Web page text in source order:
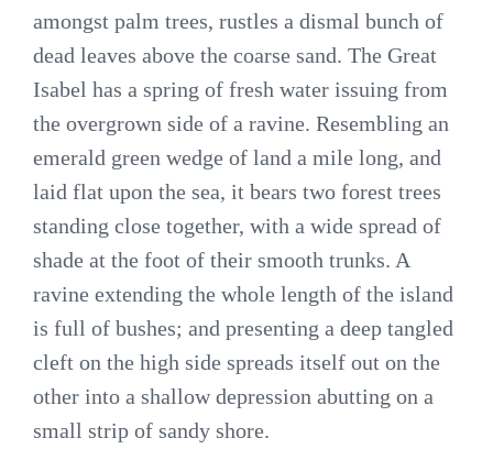
amongst palm trees, rustles a dismal bunch of
dead leaves above the coarse sand. The Great
Isabel has a spring of fresh water issuing from
the overgrown side of a ravine. Resembling an
emerald green wedge of land a mile long, and
laid flat upon the sea, it bears two forest trees
standing close together, with a wide spread of
shade at the foot of their smooth trunks. A
ravine extending the whole length of the island
is full of bushes; and presenting a deep tangled
cleft on the high side spreads itself out on the
other into a shallow depression abutting on a
small strip of sandy shore.